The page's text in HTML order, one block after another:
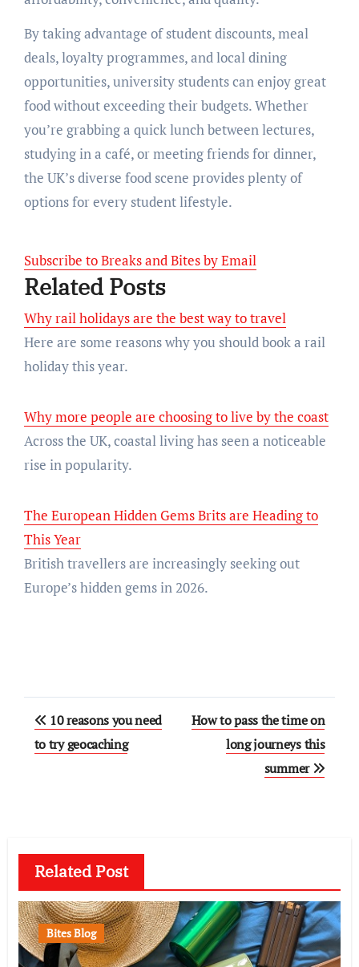
By taking advantage of student discounts, meal
deals, loyalty programmes, and local dining
opportunities, university students can enjoy great
food without exceeding their budgets. Whether
you’re grabbing a quick lunch between lectures,
studying in a café, or meeting friends for dinner,
the UK’s diverse food scene provides plenty of
options for every student lifestyle.
Subscribe to Breaks and Bites by Email
Related Posts
Why rail holidays are the best way to travel
Here are some reasons why you should book a rail
holiday this year.
Why more people are choosing to live by the coast
Across the UK, coastal living has seen a noticeable
rise in popularity.
The European Hidden Gems Brits are Heading to
This Year
British travellers are increasingly seeking out
Europe’s hidden gems in 2026.
Post
navigation
10 reasons you need
to try geocaching
How to pass the time on
long journeys this
summer
Related Post
Bites Blog